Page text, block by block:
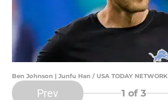
Ben Johnson | Junfu Han / USA TODAY NETWORK
Prev 1 of 3